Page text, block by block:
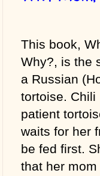
This book,
Why?, is the
a Russian
tortoise. Chili
patient
waits for her
be fed first.
that her